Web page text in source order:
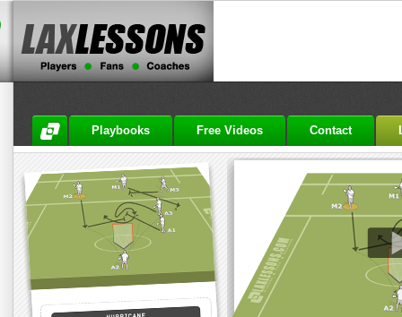
Playbooks Free Videos Contact